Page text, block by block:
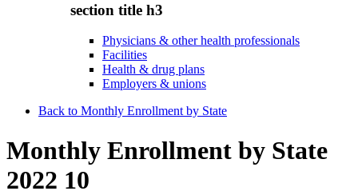
section title h3
Physicians & other health professionals
Facilities
Health & drug plans
Employers & unions
Back to Monthly Enrollment by State
Monthly Enrollment by State
2022 10